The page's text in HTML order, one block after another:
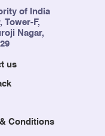
of India
Tower-F,
Nagar,
us
Conditions